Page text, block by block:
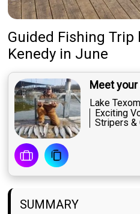
Guided Fishing Trip
Kenedy in June
Meet
Lake
Exciting
Stripers &
SUMMARY